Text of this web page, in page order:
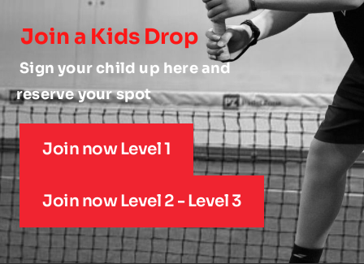
Join a Kids Drop
Sign your child up here and
reserve your spot
Join now Level 1
Join now Level 2 - Level 3